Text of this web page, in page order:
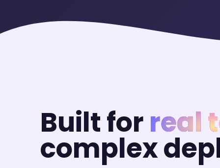
Built for real
complex